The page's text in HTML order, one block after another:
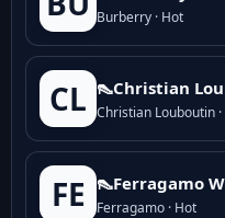
Burberry · Hot
CL 👠Christian
Christian Louboutin
FE 👠Ferragamo
Ferragamo · Hot